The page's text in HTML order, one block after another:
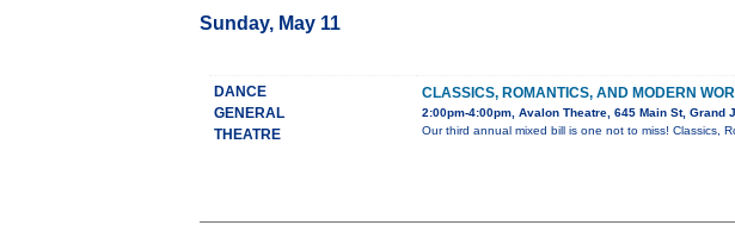
Sunday, May 11
DANCE
GENERAL
THEATRE
CLASSICS, ROMANTICS, AND MODERN
2:00pm-4:00pm, Avalon Theatre, 645 Main St, Grand
Our third annual mixed bill is one not to miss! Classics,